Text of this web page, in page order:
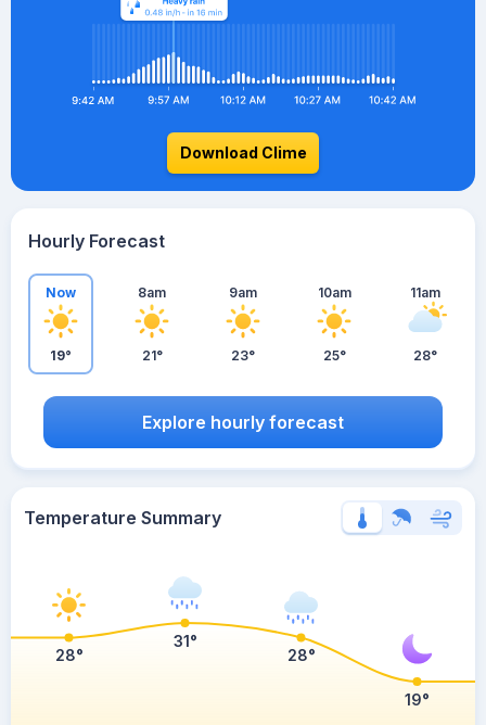
Download Clime
Hourly Forecast
Now
19°
8am
21°
9am
23°
10am
25°
11am
28°
Explore hourly forecast
Temperature Summary
28°
31°
28°
19°